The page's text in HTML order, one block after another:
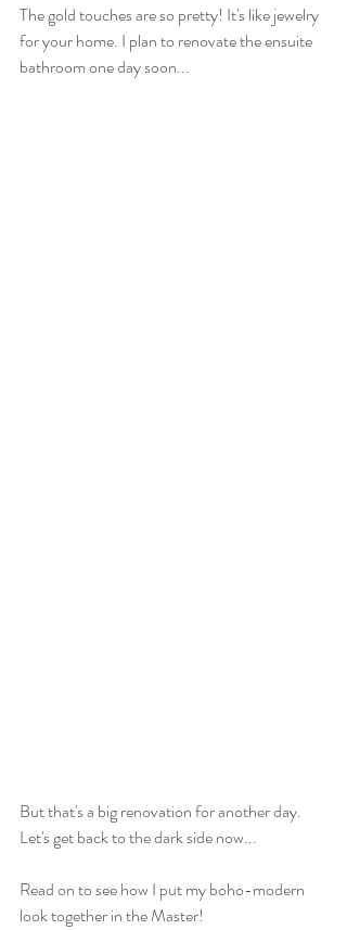
The gold touches are so pretty! It's like jewelry
for your home. I plan to renovate the ensuite
bathroom one day soon...
But that's a big renovation for another day.
Let's get back to the dark side now...
Read on to see how I put my boho-modern
look together in the Master!